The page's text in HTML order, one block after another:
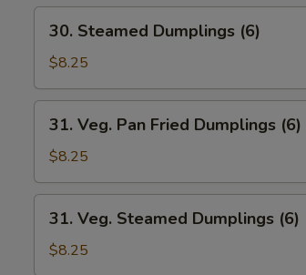
(6)
Steamed
Dumplings
(6)
30. Steamed Dumplings (6)
$8.25
Veg.
Pan
Fried
Dumplings
(6)
31. Veg. Pan Fried Dumplings (6)
$8.25
Veg.
Steamed
Dumplings
31. Veg. Steamed Dumplings (6)
$8.25